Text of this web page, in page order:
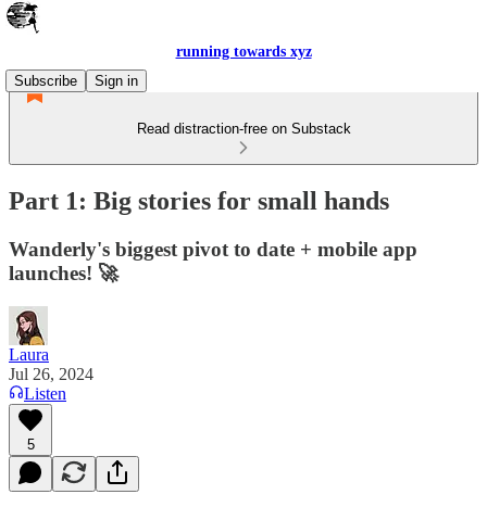
running towards xyz
Subscribe
Sign in
Read distraction-free on Substack
Part 1: Big stories for small hands
Wanderly's biggest pivot to date + mobile app
launches! 🚀
Laura
Jul 26, 2024
Listen
5